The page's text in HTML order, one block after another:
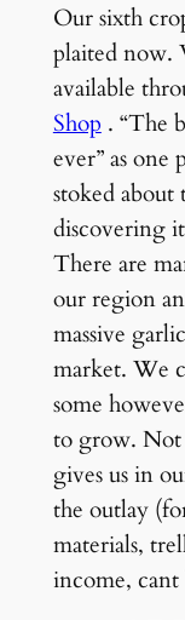
Our sixth
plaited now.
available
Shop . “The
ever” as one
stoked
discovering
There are
our region
massive
market. We
some
to grow. Not
gives us in
the outlay
materials,
income, cant